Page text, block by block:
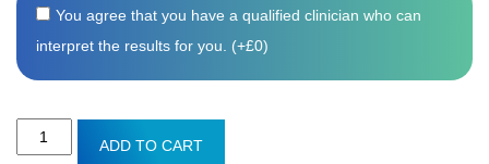
You agree that you have a qualified clinician who can
interpret the results for you. (+£0)
Coeliac
ADD TO CART